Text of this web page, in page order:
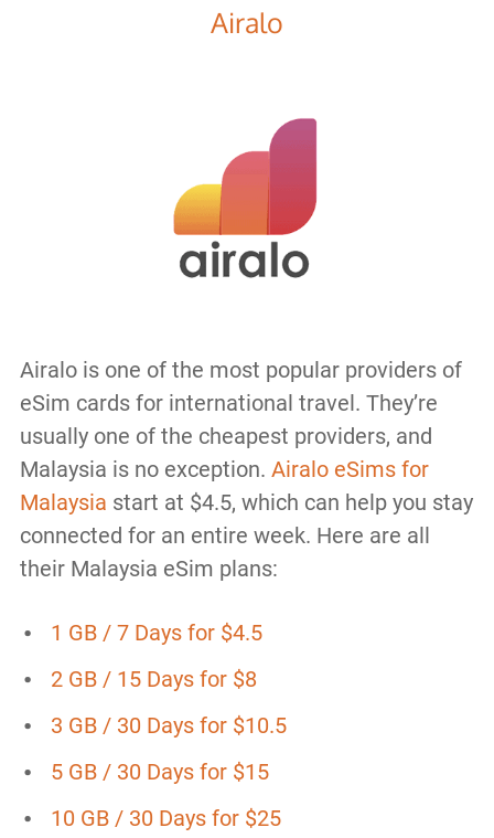
Airalo
Airalo is one of the most popular providers of
eSim cards for international travel. They’re
usually one of the cheapest providers, and
Malaysia is no exception. Airalo eSims for
Malaysia start at $4.5, which can help you stay
connected for an entire week. Here are all
their Malaysia eSim plans:
1 GB / 7 Days for $4.5
2 GB / 15 Days for $8
3 GB / 30 Days for $10.5
5 GB / 30 Days for $15
10 GB / 30 Days for $25